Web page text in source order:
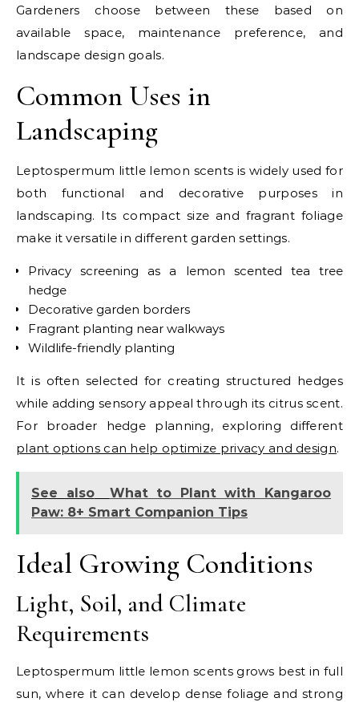
Gardeners choose between these based on
available space, maintenance preference, and
landscape design goals.
Common Uses in
Landscaping
Leptospermum little lemon scents is widely used for
both functional and decorative purposes in
landscaping. Its compact size and fragrant foliage
make it versatile in different garden settings.
Privacy screening as a lemon scented tea tree
hedge
Decorative garden borders
Fragrant planting near walkways
Wildlife-friendly planting
It is often selected for creating structured hedges
while adding sensory appeal through its citrus scent.
For broader hedge planning, exploring different
plant options can help optimize privacy and design.
See also
What to Plant with Kangaroo
Paw: 8+ Smart Companion Tips
Ideal Growing Conditions
Light, Soil, and Climate
Requirements
Leptospermum little lemon scents grows best in full
sun, where it can develop dense foliage and strong